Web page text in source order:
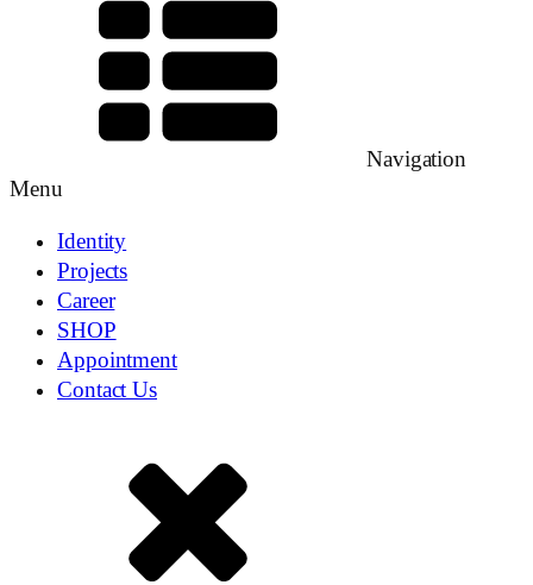
Navigation
Menu
Identity
Projects
Career
SHOP
Appointment
Contact Us